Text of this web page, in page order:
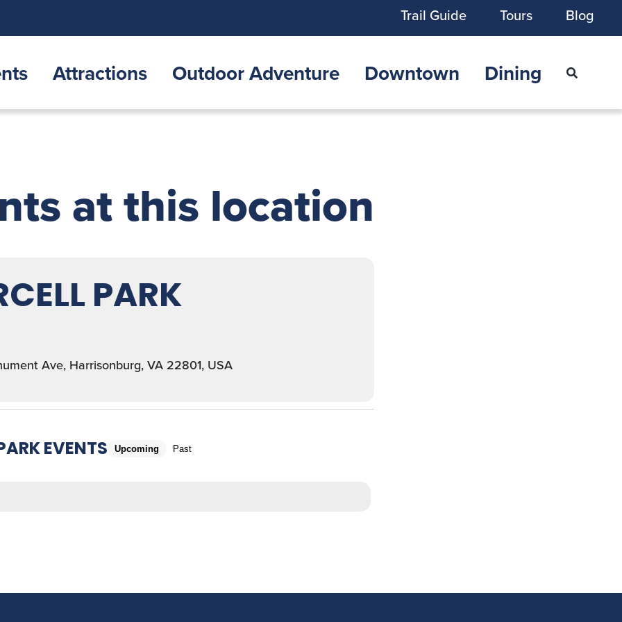
Trail Guide Tours Blog
Attractions Outdoor Adventure Downtown Dining
at this location
PARK
Ave, Harrisonburg, VA 22801, USA
EVENTS Upcoming Past